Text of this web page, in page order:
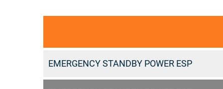
EMERGENCY STANDBY POWER ESP